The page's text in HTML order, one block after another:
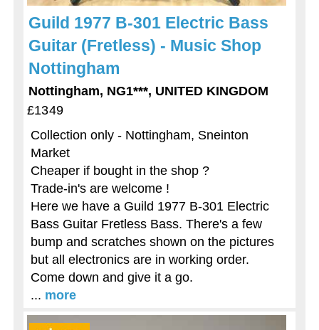
Guild 1977 B-301 Electric Bass
Guitar (Fretless) - Music Shop
Nottingham
Nottingham, NG1***, UNITED KINGDOM
£1349
Collection only - Nottingham, Sneinton
Market
Cheaper if bought in the shop ?
Trade-in's are welcome !
Here we have a Guild 1977 B-301 Electric
Bass Guitar Fretless Bass. There's a few
bump and scratches shown on the pictures
but all electronics are in working order.
Come down and give it a go.
... more